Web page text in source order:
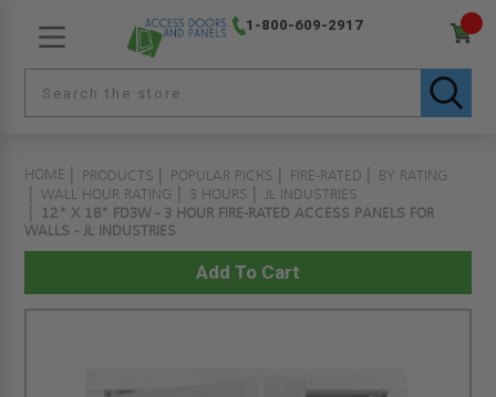
1-800-609-2917
HOME PRODUCTS POPULAR PICKS FIRE-RATED
BY RATING
WALL HOUR RATING
3 HOURS
JL INDUSTRIES
12" X 18" FD3W - 3 HOUR FIRE-RATED ACCESS PANELS FOR
WALLS - JL INDUSTRIES